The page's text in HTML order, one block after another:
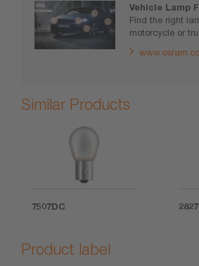
Vehicle Lamp
Find the right
motorcycle or
Similar Products
7507DC
Product label